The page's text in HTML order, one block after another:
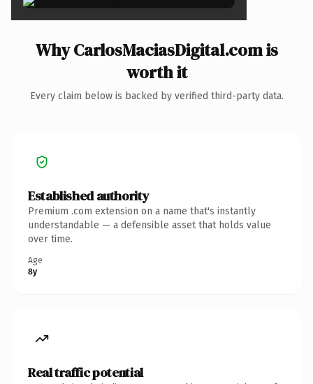
Why CarlosMaciasDigital.com is
worth it
Every claim below is backed by verified third-party data.
Established authority
Premium .com extension on a name that's instantly
understandable — a defensible asset that holds value
over time.
Age
8y
Real traffic potential